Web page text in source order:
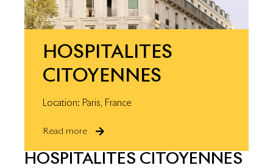
HOSPITALITES
CITOYENNES
Location: Paris, France
Read more
HOSPITALITES CITOYENNES